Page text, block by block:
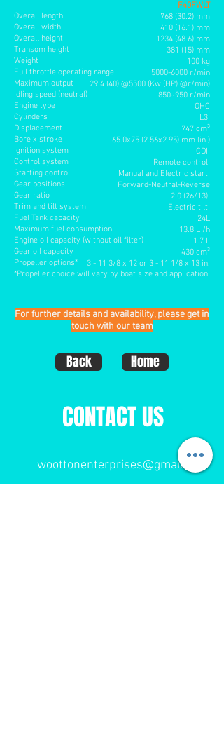
Overall length
Overall width
Overall height
Transom height
Weight
Full throttle operating range
Maximum output
Idling speed (neutral)
Engine type
Cylinders
Displacement
Bore x stroke
Ignition system
Control system
Starting control
Gear positions
Gear ratio
Trim and tilt system
Fuel Tank capacity
Maximum fuel consumption
Engine oil capacity (without oil filter)
Gear oil capacity
Propeller options*
*Propeller choice will vary by boat size and application.
F40FWLT
768 (30.2) mm
410 (16.1) mm
1234 (48.6) mm
381 (15) mm
100 kg
5000-6000 r/min
29.4 (40) @5500 (Kw (HP) @r/min)
850~950 r/min
OHC
L3
747 cm³
65.0x75 (2.56x2.95) mm (in.)
CDI
Remote control
Manual and Electric start
Forward-Neutral-Reverse
2.0 (26/13)
Electric tilt
24L
13.8 L /h
1.7 L
430 cm³
3 - 11 3/8 x 12 or 3 - 11 1/8 x 13 in.
For further details and availability, please get in
touch with our team
Back Home
CONTACT US
woottonenterprises@gmail.com